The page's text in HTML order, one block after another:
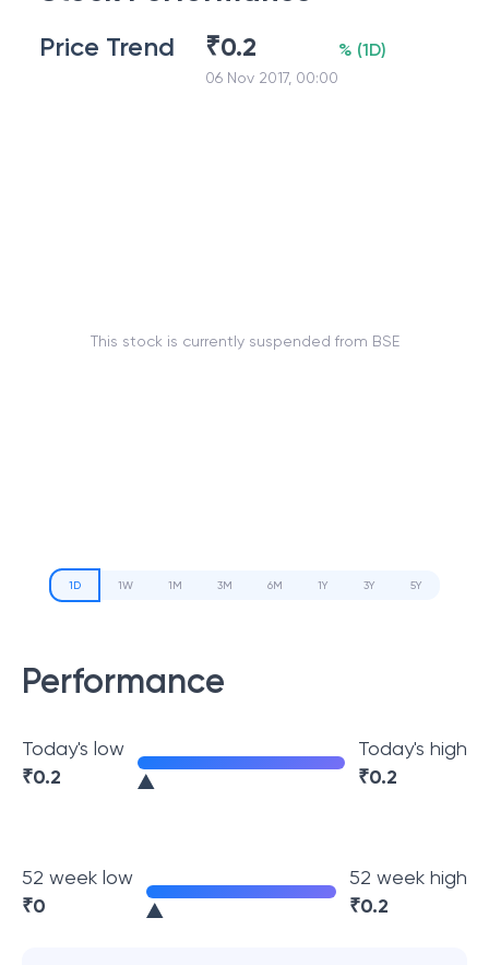
Price Trend ₹0.2
06 Nov 2017, 00:00
% (1D)
This stock is currently suspended from BSE
1D 1W 1M 3M 6M 1Y 3Y 5Y
Performance
Today's low
₹0.2
Today's high
₹0.2
52 week low
₹0
52 week high
₹0.2